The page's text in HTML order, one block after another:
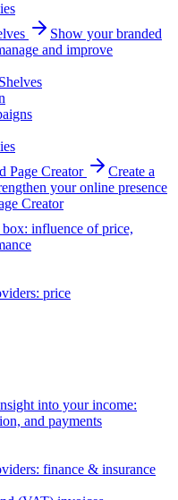
Show your branded
and improve
Page Creator
Create a
your online presence
Creator
influence of price,
price
into your income:
and payments
finance & insurance